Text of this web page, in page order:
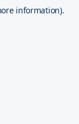
information).